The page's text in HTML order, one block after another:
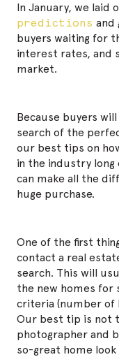
In January, we laid
predictions and
buyers waiting for
interest rates, and
market.
Because buyers
search of the
our best tips on
in the industry
can make all the
huge purchase.
One of the first
contact a real
search. This will
the new homes for
criteria (number of
Our best tip is not
photographer and
so-great home